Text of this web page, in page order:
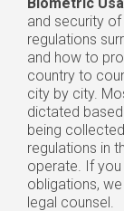
and security
regulations
and how to
country to
city by city.
dictated
being
regulations in
operate. If
obligations,
legal counsel.